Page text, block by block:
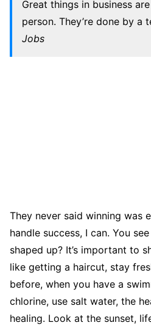
Great things in business
person. They’re done by a
Jobs
They never said winning was
handle success, I can. You
shaped up? It’s important to
like getting a haircut, stay
before, when you have a
chlorine, use salt water, the
healing. Look at the sunset,